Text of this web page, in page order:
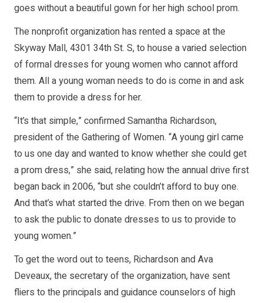
goes without a beautiful gown for her high school prom.
The nonprofit organization has rented a space at the
Skyway Mall, 4301 34th St. S, to house a varied selection
of formal dresses for young women who cannot afford
them. All a young woman needs to do is come in and ask
them to provide a dress for her.
“It’s that simple,” confirmed Samantha Richardson,
president of the Gathering of Women. “A young girl came
to us one day and wanted to know whether she could get
a prom dress,” she said, relating how the annual drive first
began back in 2006, “but she couldn’t afford to buy one.
And that’s what started the drive. From then on we began
to ask the public to donate dresses to us to provide to
young women.”
To get the word out to teens, Richardson and Ava
Deveaux, the secretary of the organization, have sent
fliers to the principals and guidance counselors of high